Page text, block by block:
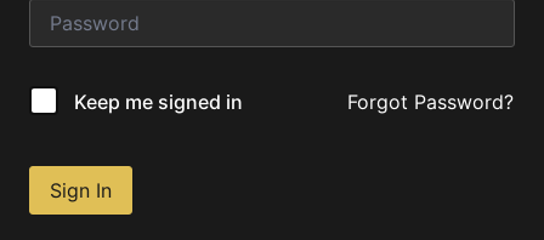
Keep me signed in Forgot Password?
Sign In